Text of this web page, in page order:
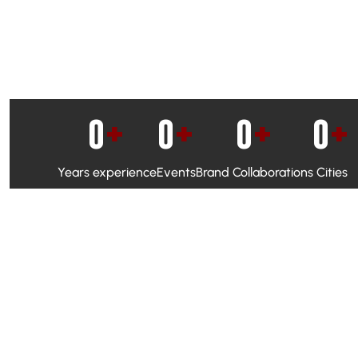
Years experience
0+
Events
0+
Brand Collaborations
0+
Cities
0+